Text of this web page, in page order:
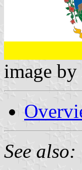
image by
See also: